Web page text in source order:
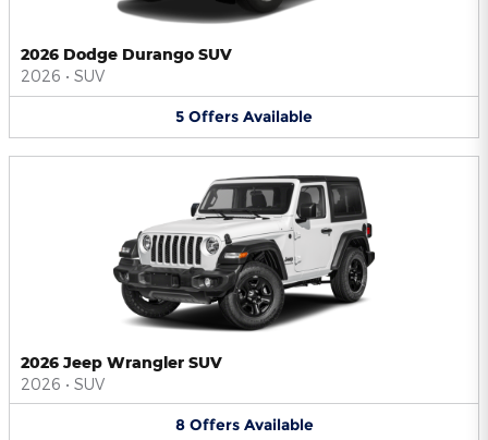
2026 Dodge Durango SUV
2026 • SUV
5 Offers Available
2026 Jeep Wrangler SUV
2026 • SUV
8 Offers Available